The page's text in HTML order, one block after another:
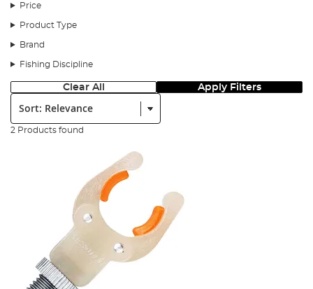
Price
Product Type
Brand
Fishing Discipline
Clear All Apply Filters
Sort:
2 Products found